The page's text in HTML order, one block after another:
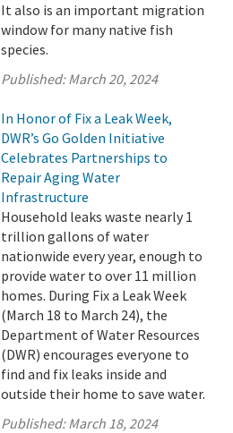
It also is an important migration
window for many native fish
species.
Published:March 20, 2024
In Honor of Fix a Leak Week,
DWR’s Go Golden Initiative
Celebrates Partnerships to
Repair Aging Water
Infrastructure
Household leaks waste nearly 1
trillion gallons of water
nationwide every year, enough to
provide water to over 11 million
homes. During Fix a Leak Week
(March 18 to March 24), the
Department of Water Resources
(DWR) encourages everyone to
find and fix leaks inside and
outside their home to save water.
Published:March 18, 2024